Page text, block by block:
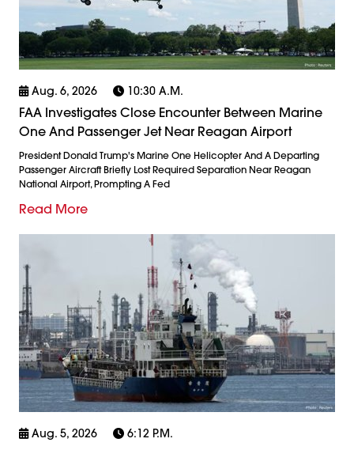
Aug. 6, 2026 10:30 A.m.
FAA Investigates Close Encounter Between Marine
One And Passenger Jet Near Reagan Airport
President Donald Trump's Marine One Helicopter And A Departing
Passenger Aircraft Briefly Lost Required Separation Near Reagan
National Airport, Prompting A Fed
Read More
Aug. 5, 2026 6:12 P.m.